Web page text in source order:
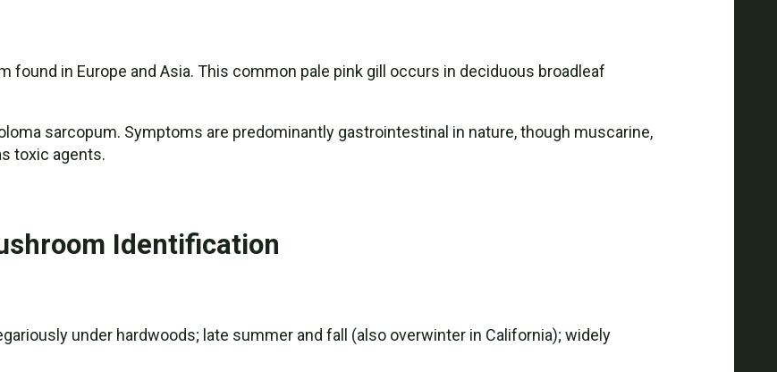
found in Europe and Asia. This common pale pink gill occurs in deciduous broadleaf
sarcopum. Symptoms are predominantly gastrointestinal in nature, though muscarine,
toxic agents.
Identification
under hardwoods; late summer and fall (also overwinter in California); widely